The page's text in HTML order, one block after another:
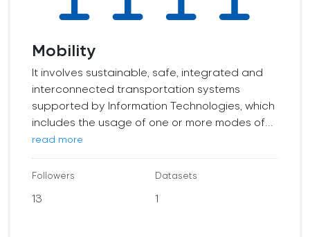
Mobility
It involves sustainable, safe, integrated and
interconnected transportation systems
supported by Information Technologies, which
includes the usage of one or more modes of...
read more
Followers
13
Datasets
1